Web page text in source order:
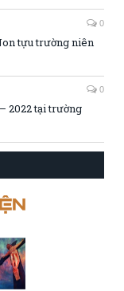
0
tựu trường niên
0
2022 tại trường